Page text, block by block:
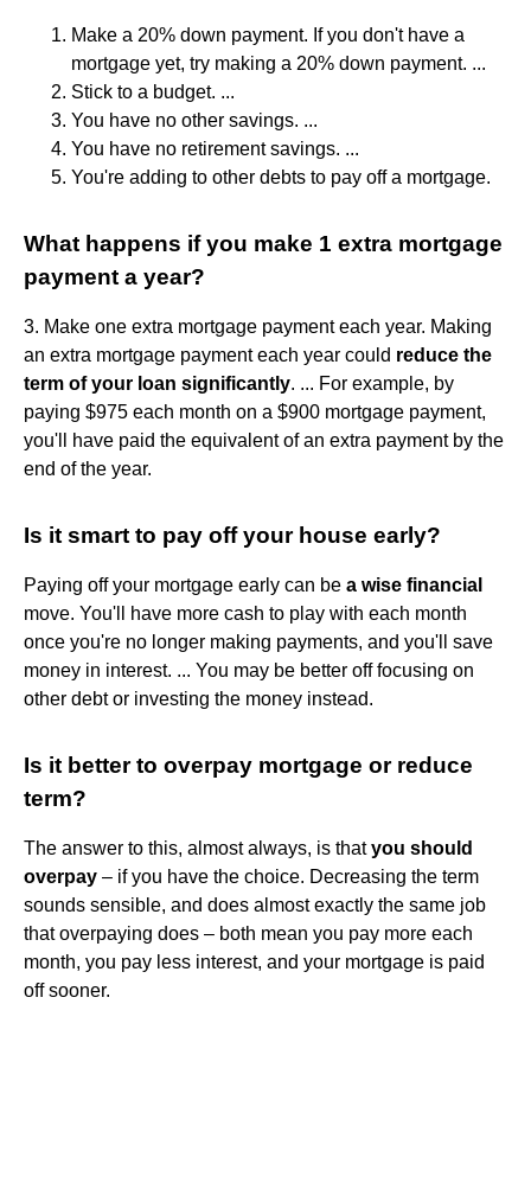
Make a 20% down payment. If you don't have a
mortgage yet, try making a 20% down payment. ...
Stick to a budget. ...
You have no other savings. ...
You have no retirement savings. ...
You're adding to other debts to pay off a mortgage.
What happens if you make 1 extra mortgage
payment a year?
3. Make one extra mortgage payment each year. Making
an extra mortgage payment each year could reduce the
term of your loan significantly. ... For example, by
paying $975 each month on a $900 mortgage payment,
you'll have paid the equivalent of an extra payment by the
end of the year.
Is it smart to pay off your house early?
Paying off your mortgage early can be a wise financial
move. You'll have more cash to play with each month
once you're no longer making payments, and you'll save
money in interest. ... You may be better off focusing on
other debt or investing the money instead.
Is it better to overpay mortgage or reduce
term?
The answer to this, almost always, is thatyou should
overpay – if you have the choice. Decreasing the term
sounds sensible, and does almost exactly the same job
that overpaying does – both mean you pay more each
month, you pay less interest, and your mortgage is paid
off sooner.